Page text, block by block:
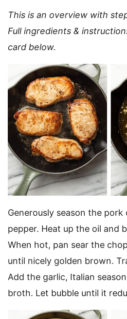
This is an overview with
Full ingredients &
card below.
Generously season the
pepper. Heat up the oil and
When hot, pan sear the
until nicely golden brown.
Add the garlic, Italian
broth. Let bubble until it